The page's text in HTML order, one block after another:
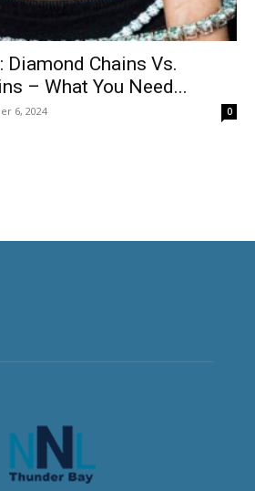
Diamond Chains Vs.
– What You Need...
6, 2024 0